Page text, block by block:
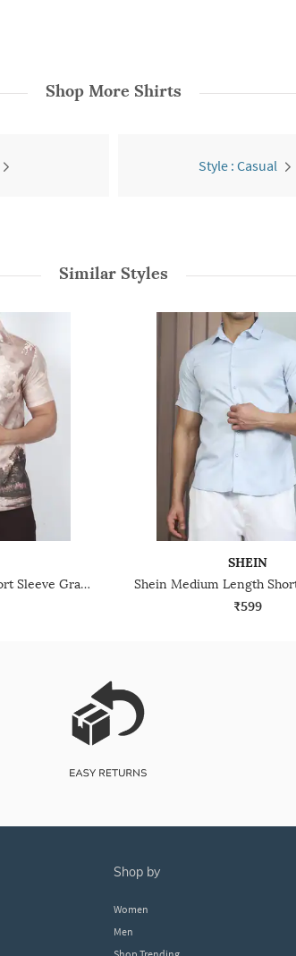
Shop More Shirts
Style : Casual
Similar Styles
Shein Cuban Collar Short Sleeve Graphic Print Shirt
SHEIN
₹599
shop by
Women
Men